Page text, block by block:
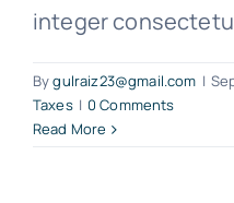
integer
Bygulraiz23@gmail.com |
Taxes | 0 Comments
Read More